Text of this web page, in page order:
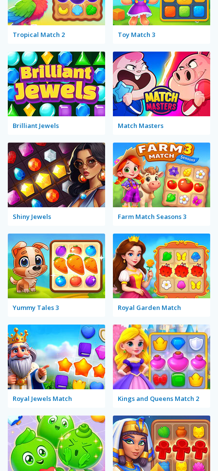
Tropical Match 2 Toy Match 3
Brilliant Jewels Match Masters
Shiny Jewels Farm Match Seasons 3
Yummy Tales 3 Royal Garden Match
Royal Jewels Match Kings and Queens Match 2